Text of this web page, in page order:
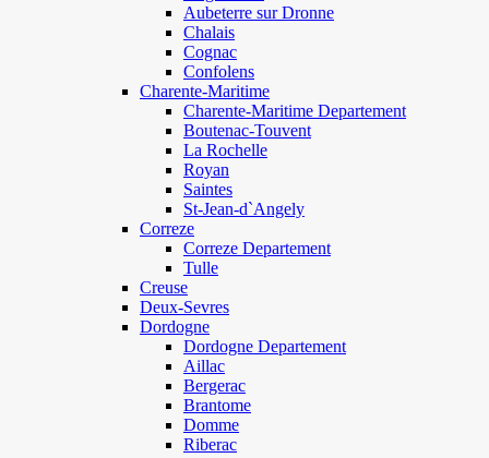
Aubeterre sur Dronne
Chalais
Cognac
Confolens
Charente-Maritime
Charente-Maritime Departement
Boutenac-Touvent
La Rochelle
Royan
Saintes
St-Jean-d`Angely
Correze
Correze Departement
Tulle
Creuse
Deux-Sevres
Dordogne
Dordogne Departement
Aillac
Bergerac
Brantome
Domme
Riberac